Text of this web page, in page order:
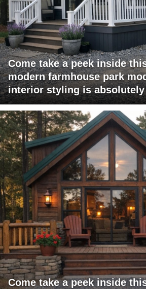
Come take a peek inside
modern farmhouse park
interior styling is
Come take a peek inside